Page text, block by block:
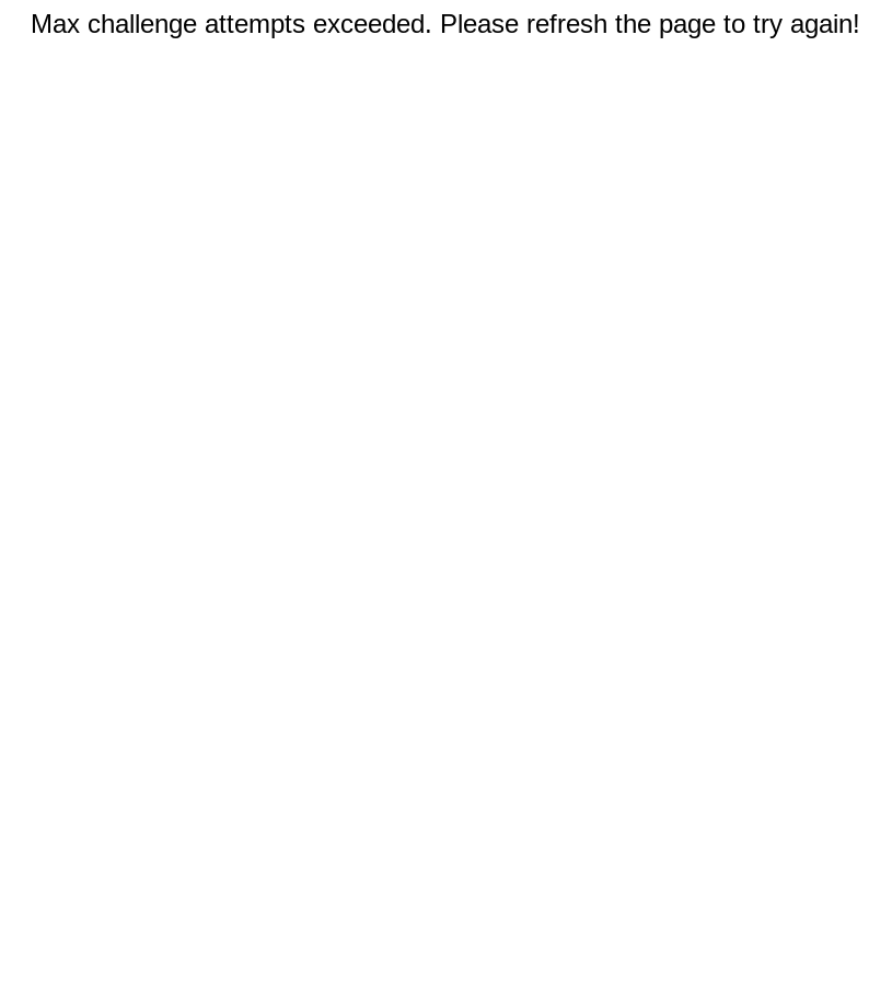
Max challenge attempts exceeded. Please refresh the page to try again!